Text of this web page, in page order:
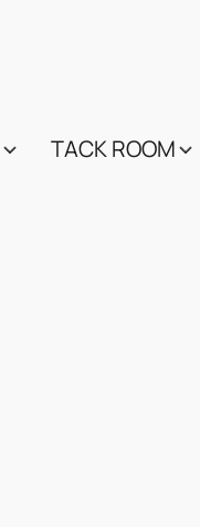
TACK ROOM